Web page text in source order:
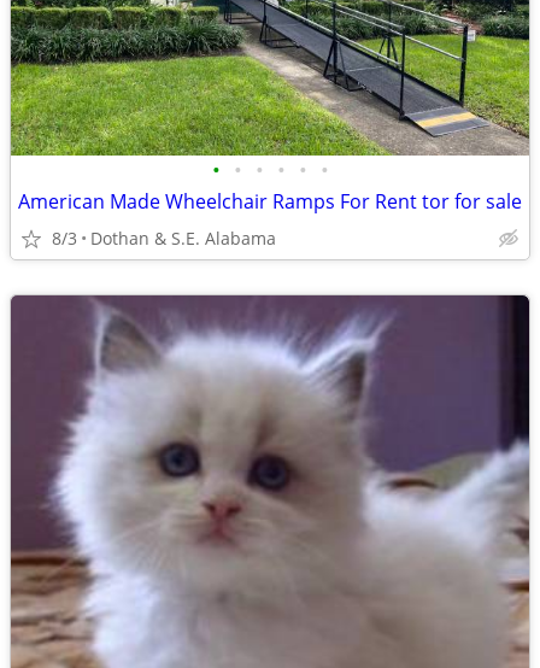
• • • • • •
American Made Wheelchair Ramps For Rent tor for sale
8/3 Dothan & S.E. Alabama